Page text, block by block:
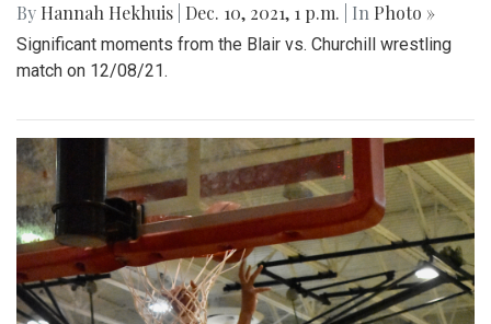
By Hannah Hekhuis Dec. 10, 2021, 1 p.m. | In Photo »
Significant moments from the Blair vs. Churchill wrestling
match on 12/08/21.